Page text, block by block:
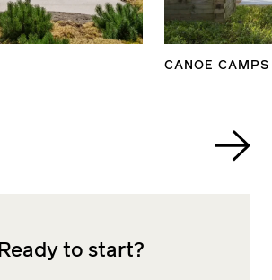
CANOE CAMPS
Ready to start?